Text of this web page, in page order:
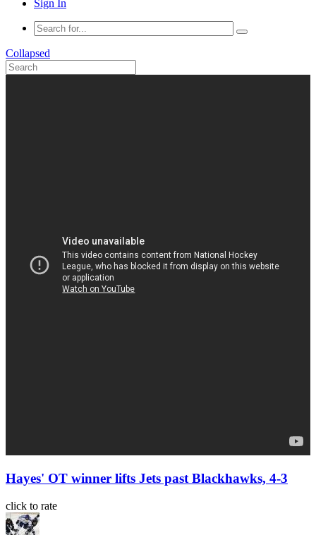
Sign In
Collapsed
Hayes' OT winner lifts Jets past Blackhawks, 4-3
click to rate